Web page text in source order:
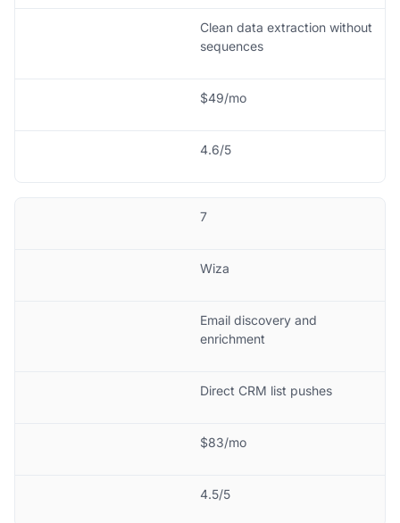
Clean data extraction without
sequences
$49/mo
4.6/5
7
Wiza
Email discovery and
enrichment
Direct CRM list pushes
$83/mo
4.5/5